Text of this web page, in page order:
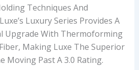
Techniques And
Luxury Series Provides A
Upgrade With Thermoforming
Making Luxe The Superior
Moving Past A 3.0 Rating.